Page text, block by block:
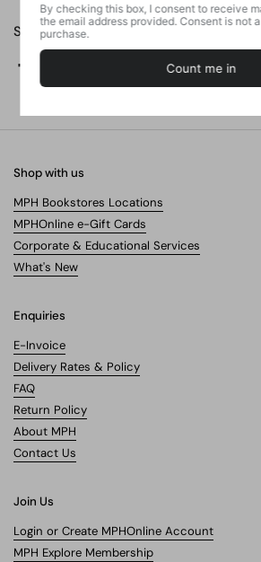
Share
X (Twitter)
Shop with us
MPH Bookstores Locations
MPHOnline e-Gift Cards
Corporate & Educational Services
What's New
Enquiries
E-Invoice
Delivery Rates & Policy
FAQ
Return Policy
About MPH
Contact Us
Join Us
Login or Create MPHOnline Account
MPH Explore Membership